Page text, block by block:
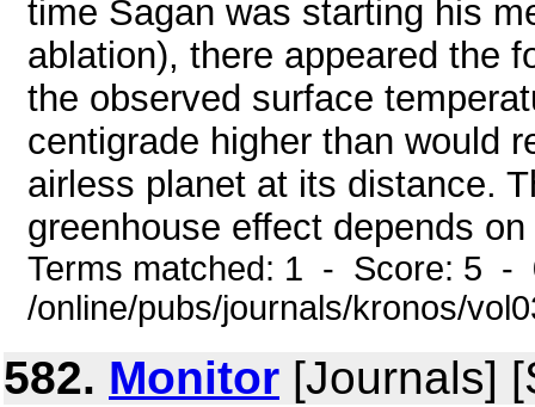
time Sagan was starting his
ablation), there appeared the
the observed surface
centigrade higher than would
airless planet at its distance.
greenhouse effect depends
Terms matched: 1 - Score: 5 -
/online/pubs/journals/kronos/
582. Monitor [Journals]